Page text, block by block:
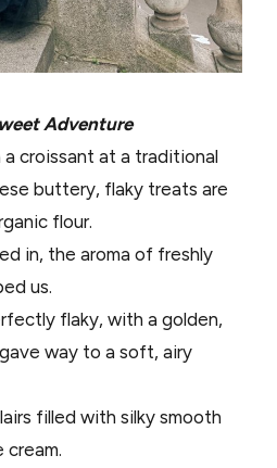
Adventure
croissant at a traditional
buttery, flaky treats are
flour.
in, the aroma of freshly
us.
flaky, with a golden,
way to a soft, airy
filled with silky smooth